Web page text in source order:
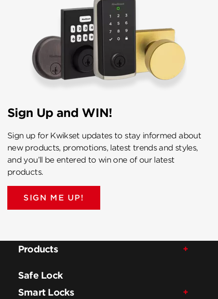
Sign Up and WIN!
Sign up for Kwikset updates to stay informed about
new products, promotions, latest trends and styles,
and you’ll be entered to win one of our latest
products.
SIGN ME UP!
Products
Safe Lock
Smart Locks